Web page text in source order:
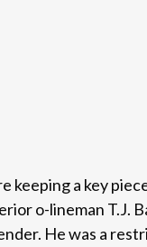
keeping a key
o-lineman T.J.
He was a